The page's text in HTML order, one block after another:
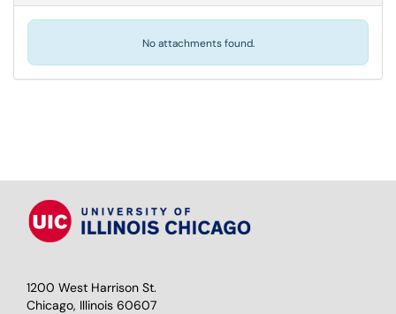
No attachments found.
1200 West Harrison St.
Chicago, Illinois 60607